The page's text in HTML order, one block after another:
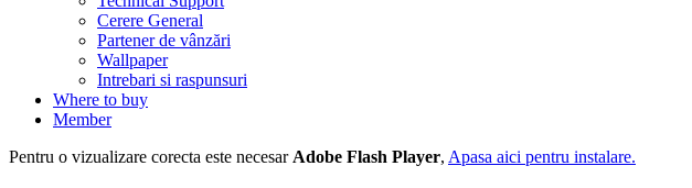
Cerere General
Partener de vânzări
Wallpaper
Intrebari si raspunsuri
Where to buy
Member
Pentru o vizualizare corecta este necesar Adobe Flash Player, Apasa aici pentru instalare.